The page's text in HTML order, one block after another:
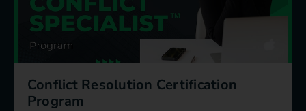
Conflict Resolution Certification
Program